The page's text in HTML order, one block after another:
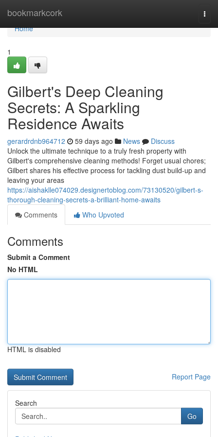
bookmarkcork
Home
Home
1
Gilbert's Deep Cleaning
Secrets: A Sparkling
Residence Awaits
gerardrdnb964712 59 days ago News
Discuss
Unlock the ultimate technique to a truly fresh property with
Gilbert's comprehensive cleaning methods! Forget usual chores;
Gilbert shares his effective process for tackling dust build-up and
leaving your areas
https://aishaklle074029.designertoblog.com/73130520/gilbert-s-
thorough-cleaning-secrets-a-brilliant-home-awaits
Comments
Who Upvoted
Comments
Submit a Comment
No HTML
HTML is disabled
Report Page
Search
Go